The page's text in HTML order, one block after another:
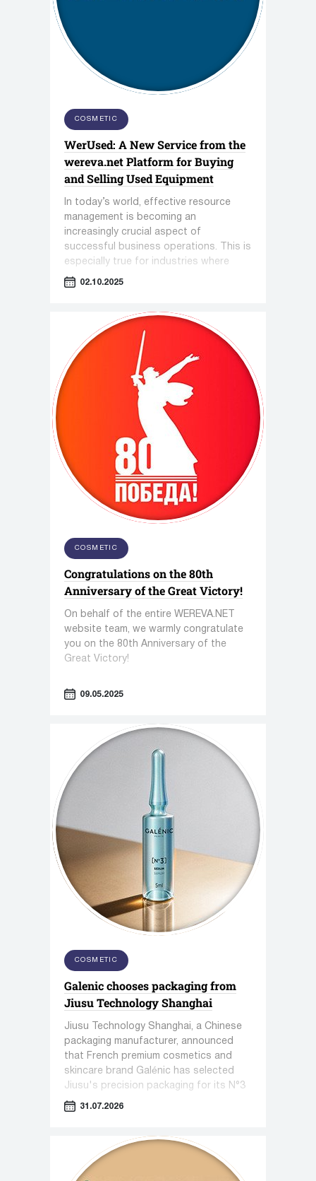
COSMETIC
WerUsed: A New Service from the
wereva.net Platform for Buying
and Selling Used Equipment
In today’s world, effective resource
management is becoming an
increasingly crucial aspect of
successful business operations. This is
especially true for industries where
equipment plays a key role—such as
02.10.2025
COSMETIC
Congratulations on the 80th
Anniversary of the Great Victory!
On behalf of the entire WEREVA.NET
website team, we warmly congratulate
you on the 80th Anniversary of the
Great Victory!
09.05.2025
COSMETIC
Galenic chooses packaging from
Jiusu Technology Shanghai
Jiusu Technology Shanghai, a Chinese
packaging manufacturer, announced
that French premium cosmetics and
skincare brand Galénic has selected
Jiusu's precision packaging for its N°3
VB Serum.
31.07.2026